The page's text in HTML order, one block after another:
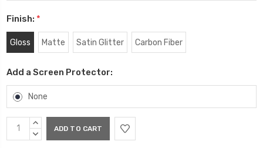
Finish: *
Gloss Matte Satin Glitter Carbon Fiber
Add a Screen Protector:
None
Current
Stock:
INCREASE
QUANTITY:
DECREASE